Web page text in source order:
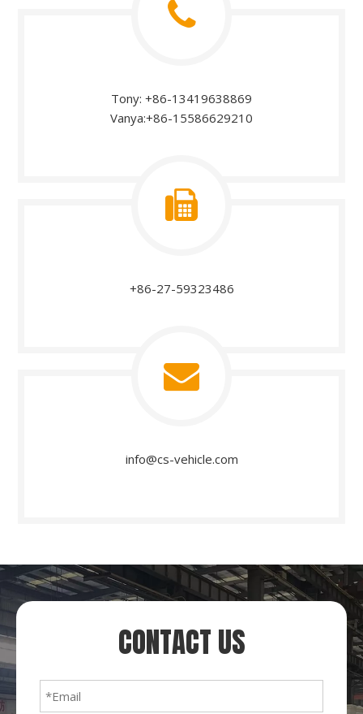
Tony: +86-13419638869
Vanya:+86-15586629210
+86-27-59323486
info@cs-vehicle.com​​​​​​​
CONTACT US